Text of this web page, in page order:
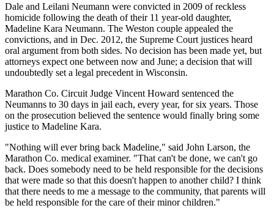
Dale and Leilani Neumann were convicted in 2009 of reckless
homicide following the death of their 11 year-old daughter,
Madeline Kara Neumann. The Weston couple appealed the
convictions, and in Dec. 2012, the Supreme Court justices heard
oral argument from both sides. No decision has been made yet, but
attorneys expect one between now and June; a decision that will
undoubtedly set a legal precedent in Wisconsin.
Marathon Co. Circuit Judge Vincent Howard sentenced the
Neumanns to 30 days in jail each, every year, for six years. Those
on the prosecution believed the sentence would finally bring some
justice to Madeline Kara.
"Nothing will ever bring back Madeline," said John Larson, the
Marathon Co. medical examiner. "That can't be done, we can't go
back. Does somebody need to be held responsible for the decisions
that were made so that this doesn't happen to another child? I think
that there needs to me a message to the community, that parents will
be held responsible for the care of their minor children."